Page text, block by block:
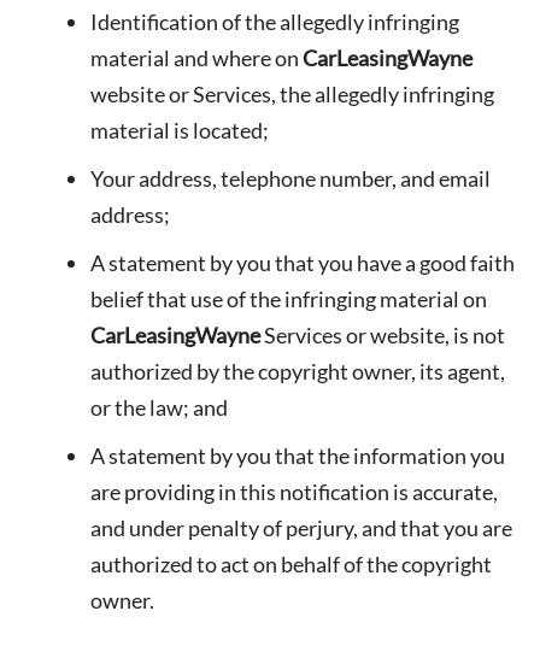
Identification of the allegedly infringing
material and where onCarLeasingWayne
website or Services, the allegedly infringing
material is located;
Your address, telephone number, and email
address;
A statement by you that you have a good faith
belief that use of the infringing material on
CarLeasingWayneServices or website, is not
authorized by the copyright owner, its agent,
or the law; and
A statement by you that the information you
are providing in this notification is accurate,
and under penalty of perjury, and that you are
authorized to act on behalf of the copyright
owner.